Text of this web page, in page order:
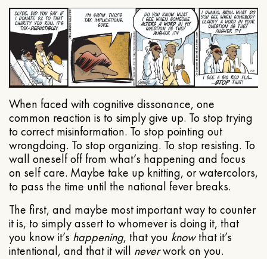
When faced with cognitive dissonance, one
common reaction is to simply give up. To stop trying
to correct misinformation. To stop pointing out
wrongdoing. To stop organizing. To stop resisting. To
wall oneself off from what’s happening and focus
on self care. Maybe take up knitting, or watercolors,
to pass the time until the national fever breaks.
The first, and maybe most important way to counter
it is, to simply assert to whomever is doing it, that
you know it’s happening, that you knowthat it’s
intentional, and that it will neverwork on you.